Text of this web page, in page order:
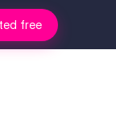
free